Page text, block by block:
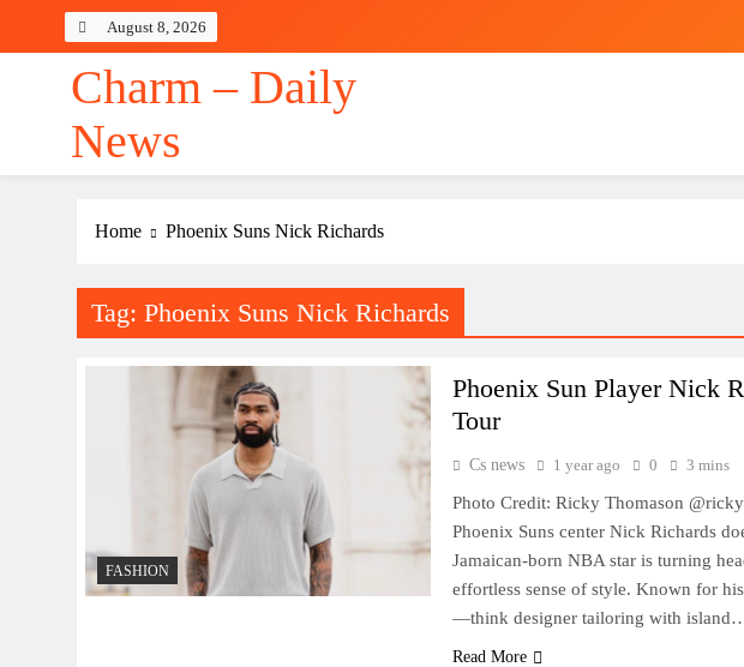
August 8, 2026
Charm – Daily
News
Home Phoenix Suns Nick Richards
Tag: Phoenix Suns Nick Richards
FASHION
Phoenix Sun Player Nick
Tour
Cs news 1 year ago 0 3 mins
Photo Credit: Ricky Thomason
Phoenix Suns center Nick Richards
Jamaican-born NBA star is turning
effortless sense of style. Known for
—think designer tailoring with
Read More